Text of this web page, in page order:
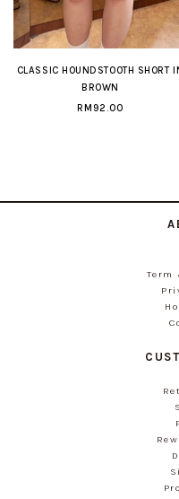
CLASSIC HOUNDSTOOTH SHORT
BROWN
RM92.00
Term